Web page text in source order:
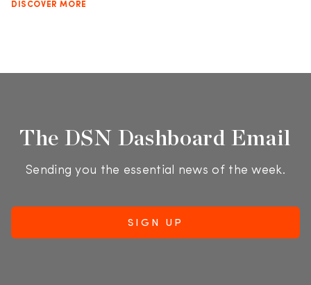
DISCOVER MORE
The DSN Dashboard Email
Sending you the essential news of the week.